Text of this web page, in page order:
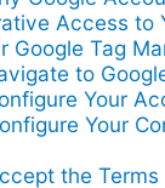
Access to
Google Tag
to
Your
Your
the